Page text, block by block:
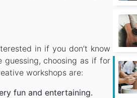
in if you don’t know
choosing as if for
workshops are:
fun and entertaining.